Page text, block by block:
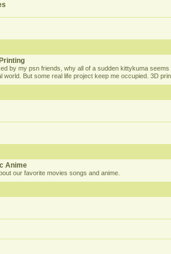
by my psn friends, why all of a sudden kittykuma
world. But some real life project keep me occupied. 3D
Anime
our favorite movies songs and anime.